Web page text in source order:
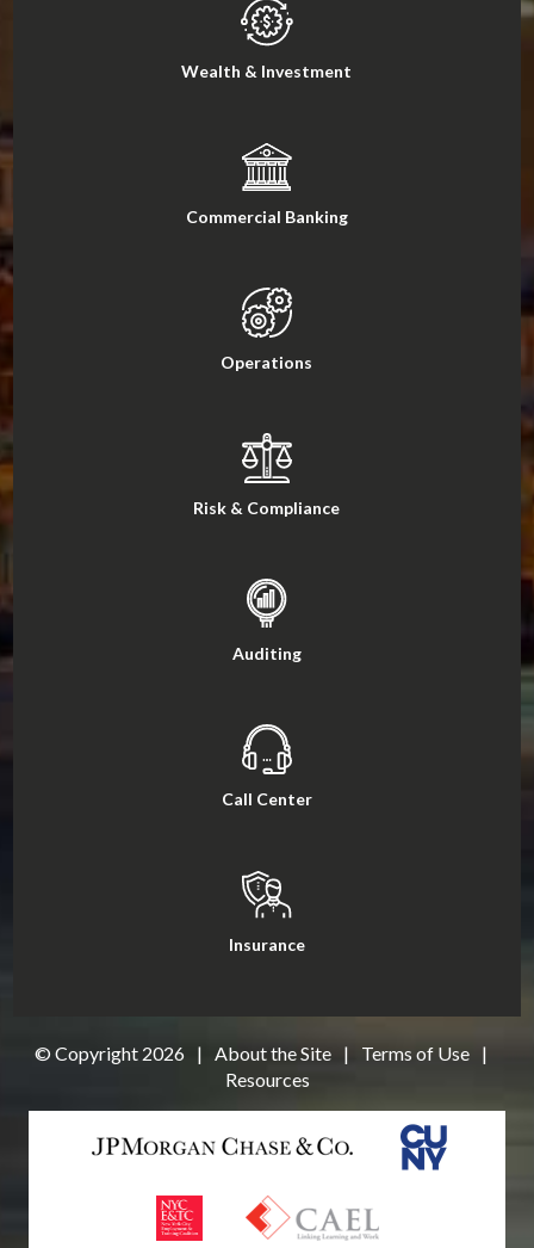
Wealth & Investment
Commercial Banking
Operations
Risk & Compliance
Auditing
Call Center
Insurance
© Copyright 2026 | About the Site | Terms of Use |
Resources